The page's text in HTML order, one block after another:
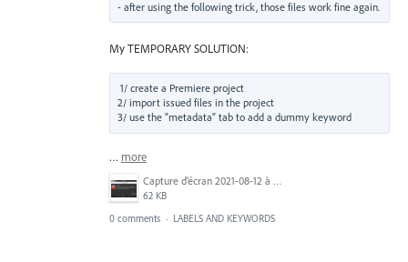
My TEMPORARY SOLUTION:
1/ create a Premiere project
2/ import issued files in the project
3/ use the "metadata" tab to add a dummy keyword
… more
Capture d’écran 2021-08-12 à 16.34.08.png
62 KB
0 comments · LABELS AND KEYWORDS